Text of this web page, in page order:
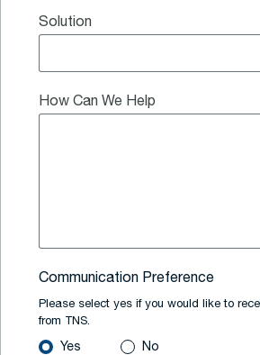
Solution
How Can We Help
Communication Preference
Please select yes if you would like to
from TNS.
Yes No